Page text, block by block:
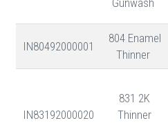
Gunwash
IN80492000001
804 Enamel
Thinner
IN83192000020
831 2K
Thinner